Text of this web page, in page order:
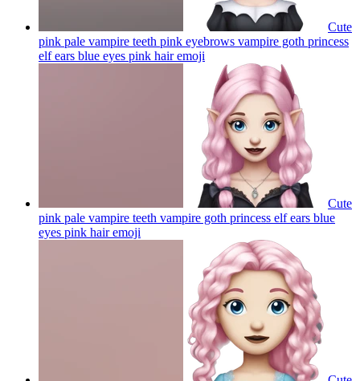
Cute
pink pale vampire teeth pink eyebrows vampire goth princess
elf ears blue eyes pink hairemoji
Cute
pink pale vampire teeth vampire goth princess elf ears blue
eyes pink hairemoji